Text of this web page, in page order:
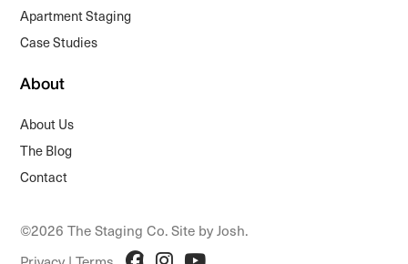
Apartment Staging
Case Studies
About
About Us
The Blog
Contact
©2026 The Staging Co. Site byJosh.